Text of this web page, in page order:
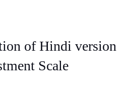
of Hindi version
Scale